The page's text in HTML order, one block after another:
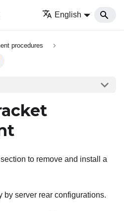
English
procedures
to remove and install a
by server rear configurations.